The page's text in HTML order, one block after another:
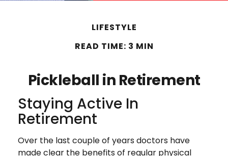
LIFESTYLE
READ TIME: 3 MIN
Pickleball in Retirement
Staying Active In
Retirement
Over the last couple of years doctors have
made clear the benefits of regular physical